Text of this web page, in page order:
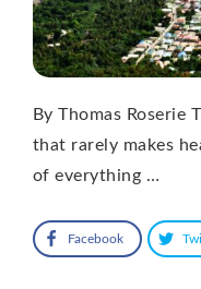
By Thomas Roserie
that rarely makes
of everything …
Facebook